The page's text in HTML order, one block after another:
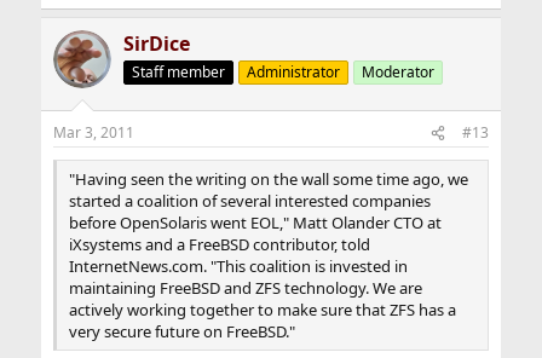
SirDice
Staff member Administrator Moderator
Mar 3, 2011 #13
"Having seen the writing on the wall some time ago, we
started a coalition of several interested companies
before OpenSolaris went EOL," Matt Olander CTO at
iXsystems and a FreeBSD contributor, told
InternetNews.com. "This coalition is invested in
maintaining FreeBSD and ZFS technology. We are
actively working together to make sure that ZFS has a
very secure future on FreeBSD."